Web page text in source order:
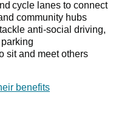
cycle lanes to connect
community hubs
anti-social driving,
sit and meet others
benefits